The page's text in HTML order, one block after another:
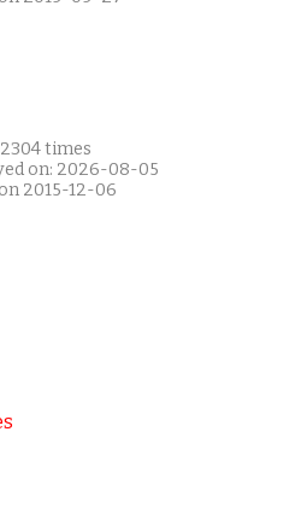
times
on: 2026-08-05
2015-12-06